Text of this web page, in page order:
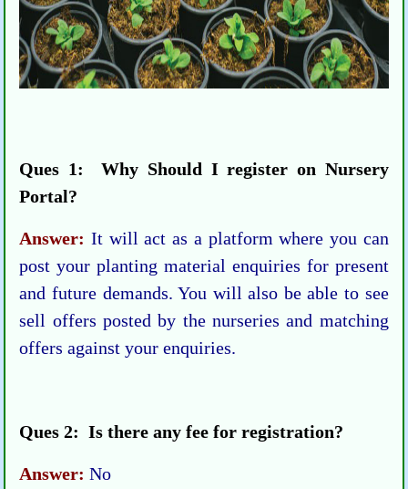
Ques 1: Why Should I register on Nursery
Portal?
Answer: It will act as a platform where you can
post your planting material enquiries for present
and future demands. You will also be able to see
sell offers posted by the nurseries and matching
offers against your enquiries.
Ques 2: Is there any fee for registration?
Answer: No